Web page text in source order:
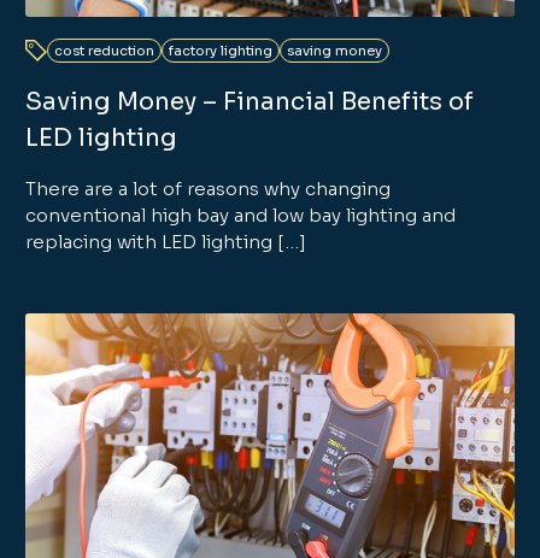
cost reduction factory lighting saving money
Saving Money – Financial Benefits of
LED lighting
There are a lot of reasons why changing
conventional high bay and low bay lighting and
replacing with LED lighting […]